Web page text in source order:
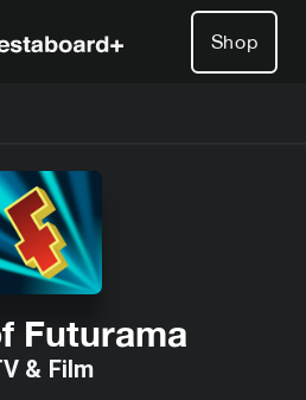
Shop
Futurama
& Film